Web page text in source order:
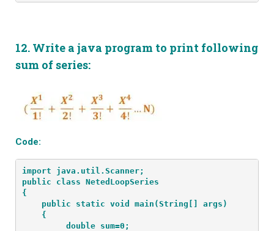
12. Write a java program to print following
sum of series:
Code:
import java.util.Scanner;
public class NetedLoopSeries
{
public static void main(String[] args)
{
double sum=0;